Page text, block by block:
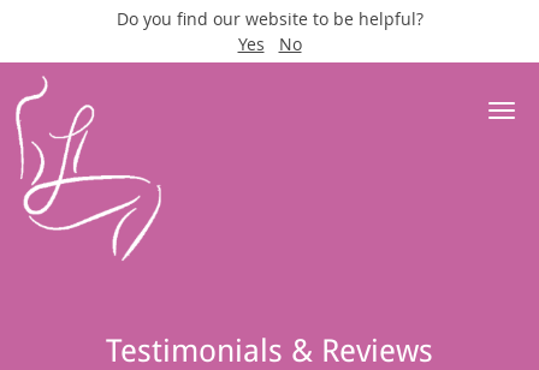
Do you find our website to be helpful?
Yes
No
Skip to main content
Testimonials & Reviews